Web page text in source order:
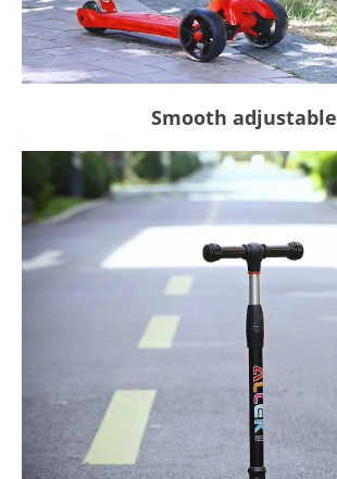
Smooth adjustable